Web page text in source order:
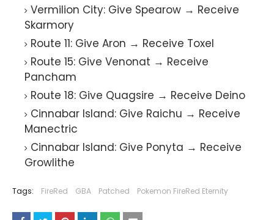
Vermilion City: Give Spearow → Receive
Skarmory
Route 11: Give Aron → Receive Toxel
Route 15: Give Venonat → Receive
Pancham
Route 18: Give Quagsire → Receive Deino
Cinnabar Island: Give Raichu → Receive
Manectric
Cinnabar Island: Give Ponyta → Receive
Growlithe
Tags: FireRed GBA Patched Pokemon FireRed Eternity